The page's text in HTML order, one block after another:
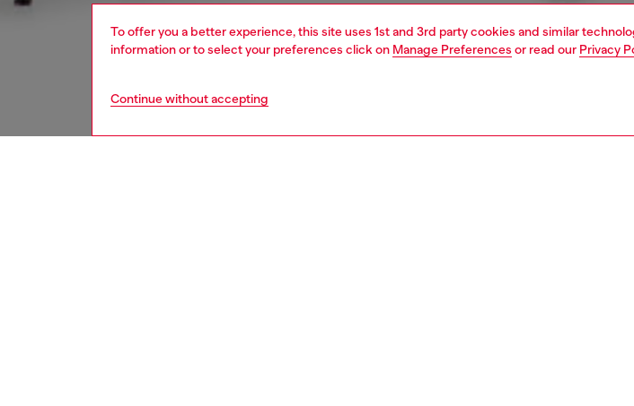
To offer you a better experience, this site uses 1st and 3rd party cookies and similar
information or to select your preferences click on Manage Preferences or read our Privacy
Continue without accepting